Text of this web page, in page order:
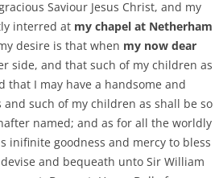
Saviour Jesus Christ, and my
interred at my chapel at Netherham
desire is that when my now dear
side, and that such of my children as
I may have a handsome and
such of my children as shall be so
named; and as for all the worldly
inifinite goodness and mercy to bless
and bequeath unto Sir William